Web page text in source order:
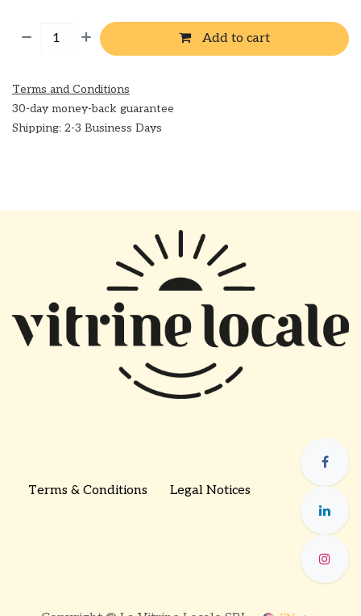
Add to cart
Terms and Conditions
30-day money-back guarantee
Shipping: 2-3 Business Days
Terms & Conditions Legal Notices